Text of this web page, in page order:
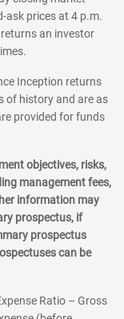
ask prices at 4 p.m.
an investor
Inception returns
of history and are as
provided for funds
objectives, risks,
management fees,
information may
prospectus, if
prospectus
can be
Ratio – Gross